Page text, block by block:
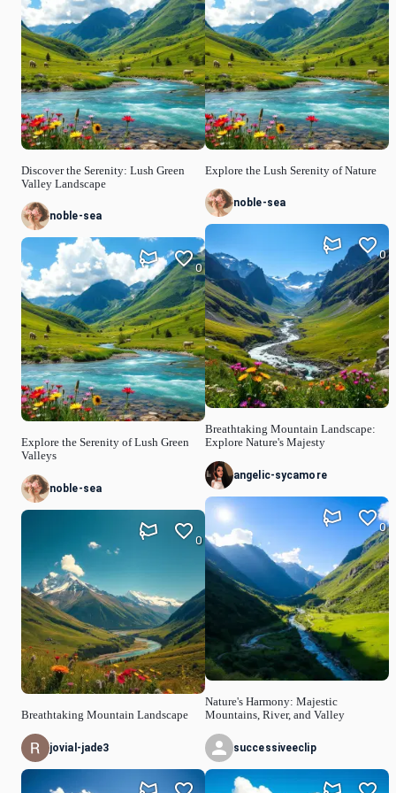
Discover the Serenity: Lush Green
Valley Landscape
noble-sea
Explore the Serenity of Lush Green
Valleys
0
noble-sea
Breathtaking Mountain Landscape
0
jovial-jade3
Explore the Lush Serenity of Nature
noble-sea
Breathtaking Mountain Landscape:
Explore Nature's Majesty
0
angelic-sycamore
Nature's Harmony: Majestic
Mountains, River, and Valley
0
successiveeclip